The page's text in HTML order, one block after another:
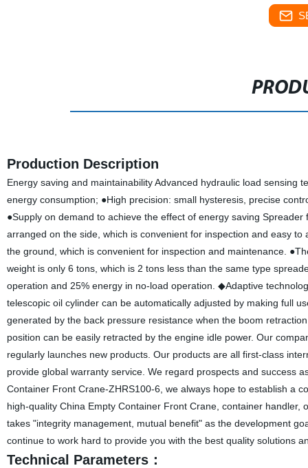
Production Description
Energy saving and maintainability Advanced hydraulic load sensing
energy consumption; ●High precision: small hysteresis, precise
●Supply on demand to achieve the effect of energy saving
arranged on the side, which is convenient for inspection and easy
the ground, which is convenient for inspection and maintenance.
weight is only 6 tons, which is 2 tons less than the same type
operation and 25% energy in no-load operation. ◆Adaptive
telescopic oil cylinder can be automatically adjusted by making full
generated by the back pressure resistance when the boom
position can be easily retracted by the engine idle power. Our
regularly launches new products. Our products are all first-class
provide global warranty service. We regard prospects and success
Container Front Crane-ZHRS100-6, we always hope to establish a
high-quality China Empty Container Front Crane, container
takes "integrity management, mutual benefit" as the development
continue to work hard to provide you with the best quality solutions
Technical Parameters：